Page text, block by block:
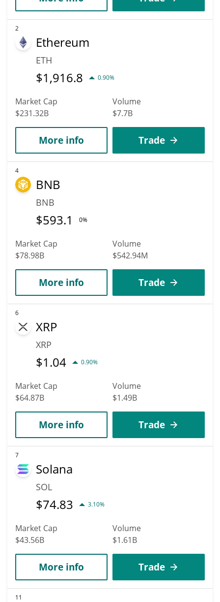
2
Ethereum
ETH
$1,916.8 0.90%
Market Cap
$231.32B
Volume
$7.7B
More info Trade
4
BNB
BNB
$593.1 0%
Market Cap
$78.98B
Volume
$542.94M
More info Trade
6
XRP
XRP
$1.04 0.90%
Market Cap
$64.87B
Volume
$1.49B
More info Trade
7
Solana
SOL
$74.83 3.10%
Market Cap
$43.56B
Volume
$1.61B
More info Trade
11